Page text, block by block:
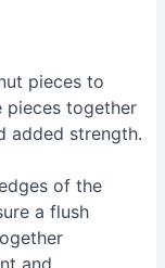
pieces to
together
strength.